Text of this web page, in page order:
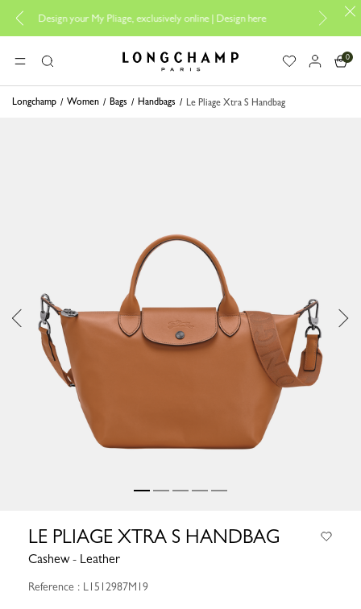
your My Pliage, exclusively online |Design here The only
MENUSearch Longchamp - Home
0
Longchamp Women Bags Handbags Le Pliage Xtra S Handbag
LE PLIAGE XTRA S HANDBAG
Cashew - Leather
Reference : L1512987M19